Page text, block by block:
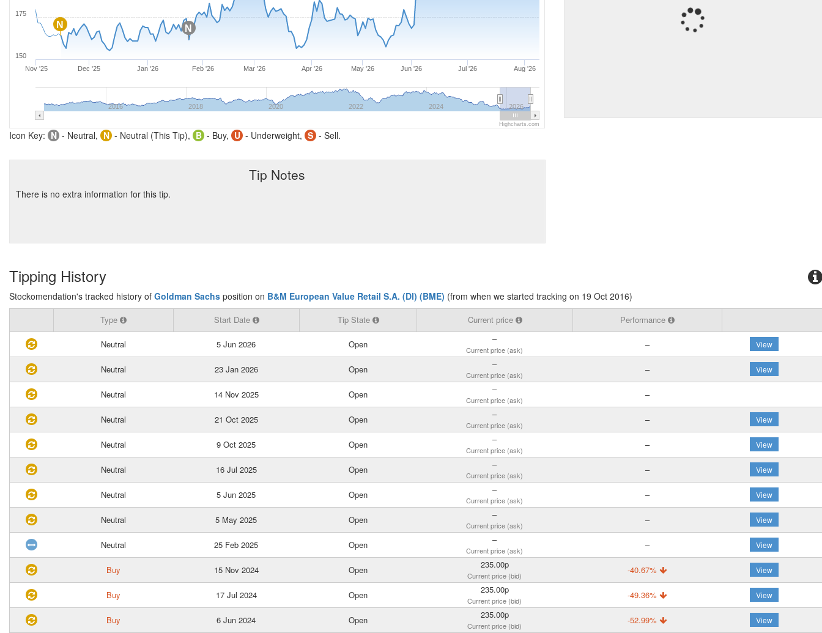
N
N
Nov '25 Dec '25 Jan '26 Feb '26 Mar '26 Apr '26 May '26 Jun '26 Jul '26 Aug '26
2016 2018 2020 2022 2024 2026
150
175
Highcharts.com
Icon Key: N - Neutral, N - Neutral (This Tip), B - Buy, U - Underweight, S - Sell.
Tip Notes
There is no extra information for this tip.
Tipping History
Stockomendation's tracked history of Goldman Sachs position on B&M European Value Retail S.A. (DI) (BME) (from when we started tracking on 19 Oct 2016)
Type Start Date Tip State Current price Performance
Neutral 5 Jun 2026 Open –
Current price (ask) – View
Neutral 23 Jan 2026 Open –
Current price (ask) – View
Neutral 14 Nov 2025 Open –
Current price (ask) –
Neutral 21 Oct 2025 Open –
Current price (ask) – View
Neutral 9 Oct 2025 Open –
Current price (ask) – View
Neutral 16 Jul 2025 Open –
Current price (ask) – View
Neutral 5 Jun 2025 Open –
Current price (ask) – View
Neutral 5 May 2025 Open –
Current price (ask) – View
Neutral 25 Feb 2025 Open –
Current price (ask) – View
Buy 15 Nov 2024 Open 235.00p
Current price (bid) -40.67% View
Buy 17 Jul 2024 Open 235.00p
Current price (bid) -49.36% View
Buy 6 Jun 2024 Open 235.00p
Current price (bid) -52.99% View